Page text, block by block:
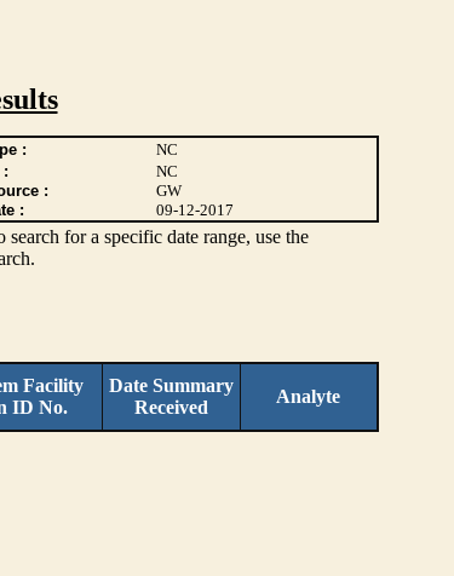
:
NC
:
NC
:
GW
: 09-12-2017
for a specific date range, use the
Facility
ID No.
Date Summary
Received
Analyte